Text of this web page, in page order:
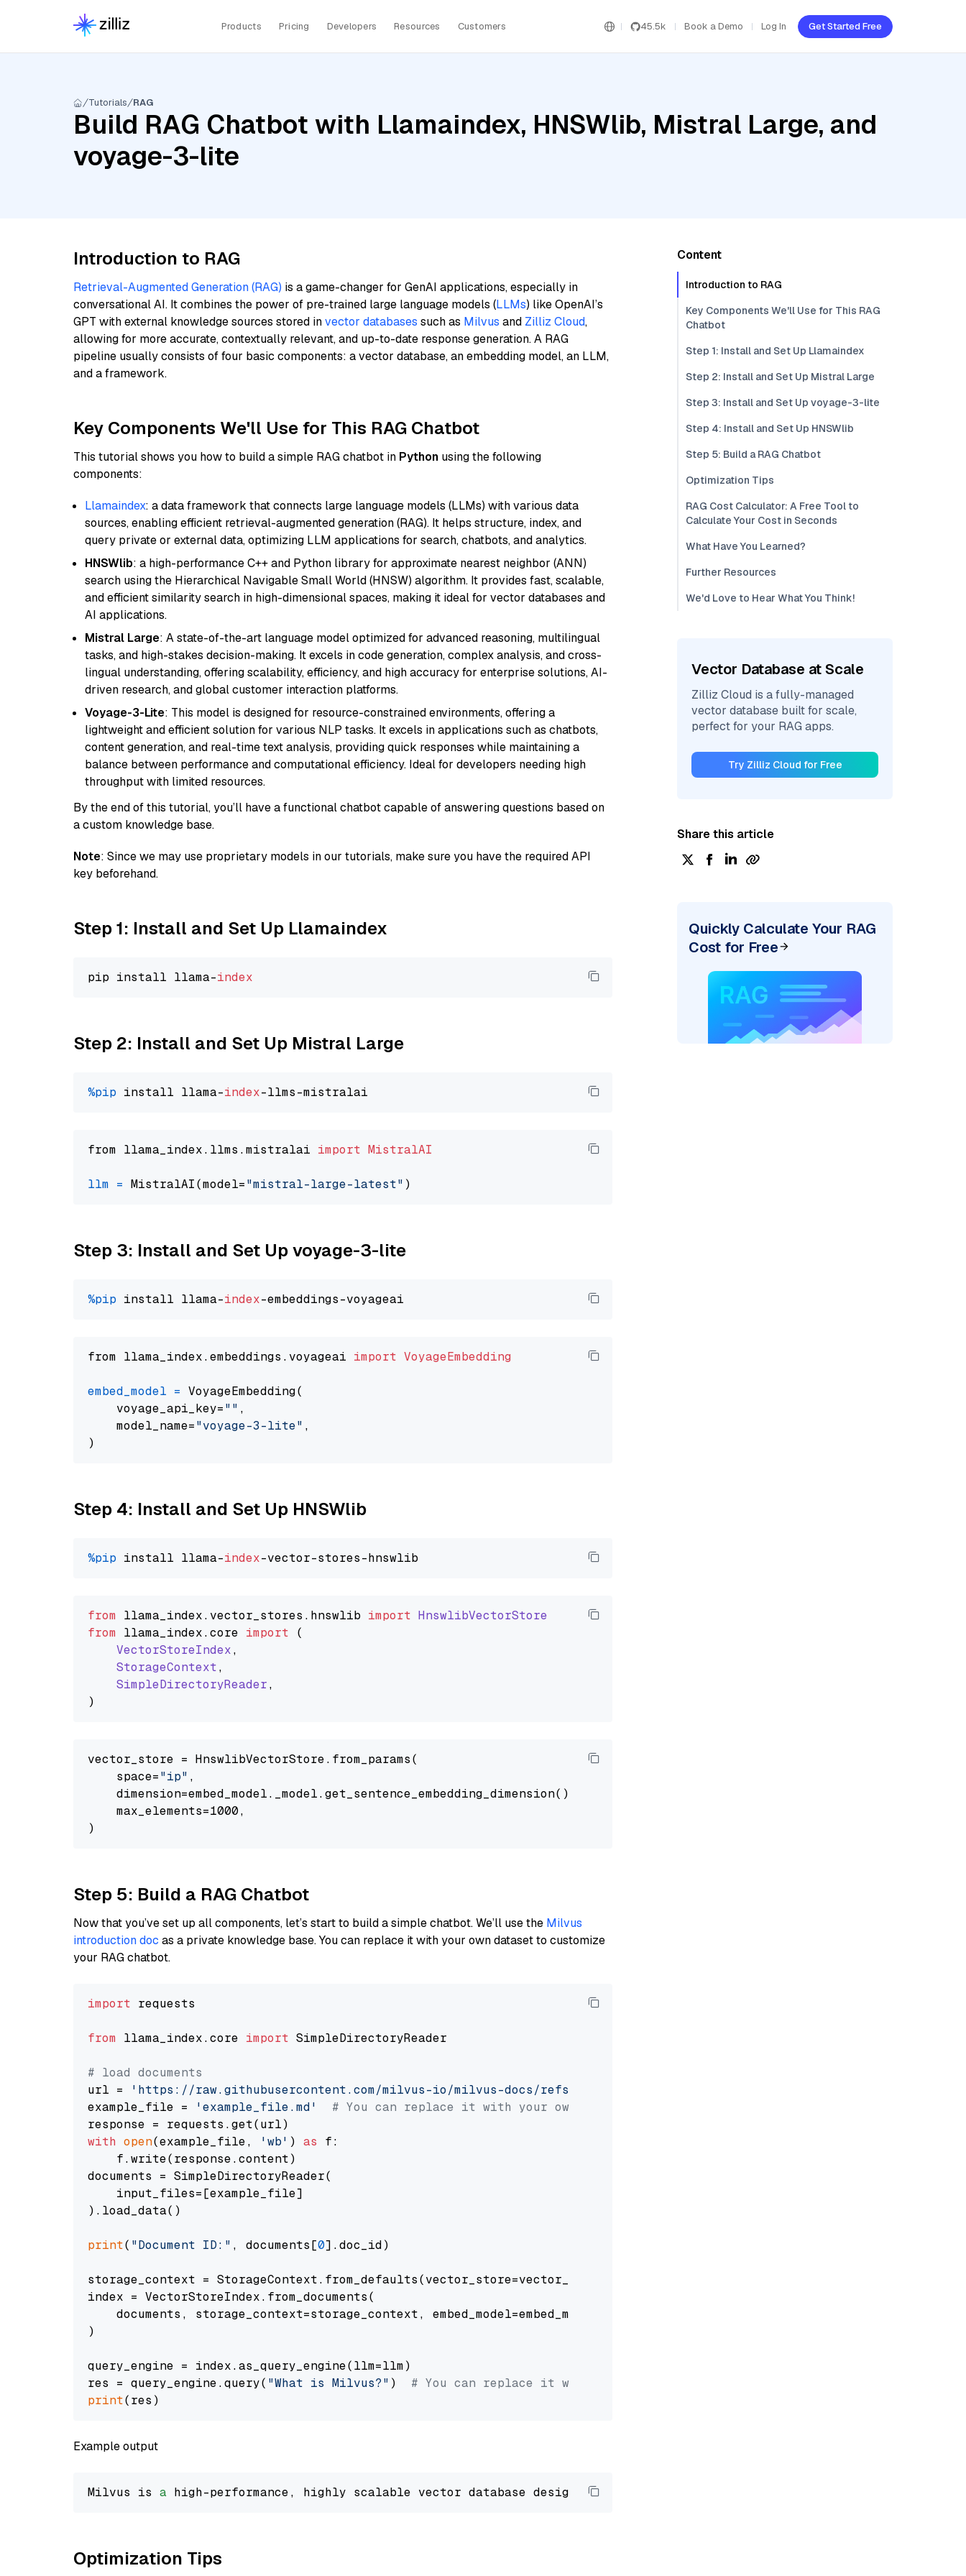
Products Pricing Developers Resources Customers 45.5k Book a Demo Log In Get Started Free
Tutorials RAG
Build RAG Chatbot with Llamaindex, HNSWlib, Mistral Large, and
voyage-3-lite
Introduction to RAG
Retrieval-Augmented Generation (RAG) is a game-changer for GenAI applications, especially in
conversational AI. It combines the power of pre-trained large language models (LLMs) like OpenAI’s
GPT with external knowledge sources stored invector databases such as Milvus and Zilliz Cloud,
allowing for more accurate, contextually relevant, and up-to-date response generation. A RAG
pipeline usually consists of four basic components: a vector database, an embedding model, an LLM,
and a framework.
Key Components We'll Use for This RAG Chatbot
This tutorial shows you how to build a simple RAG chatbot in Python using the following
components:
Llamaindex: a data framework that connects large language models (LLMs) with various data
sources, enabling efficient retrieval-augmented generation (RAG). It helps structure, index, and
query private or external data, optimizing LLM applications for search, chatbots, and analytics.
HNSWlib: a high-performance C++ and Python library for approximate nearest neighbor (ANN)
search using the Hierarchical Navigable Small World (HNSW) algorithm. It provides fast, scalable,
and efficient similarity search in high-dimensional spaces, making it ideal for vector databases and
AI applications.
Mistral Large: A state-of-the-art language model optimized for advanced reasoning, multilingual
tasks, and high-stakes decision-making. It excels in code generation, complex analysis, and cross-
lingual understanding, offering scalability, efficiency, and high accuracy for enterprise solutions, AI-
driven research, and global customer interaction platforms.
Voyage-3-Lite: This model is designed for resource-constrained environments, offering a
lightweight and efficient solution for various NLP tasks. It excels in applications such as chatbots,
content generation, and real-time text analysis, providing quick responses while maintaining a
balance between performance and computational efficiency. Ideal for developers needing high
throughput with limited resources.
By the end of this tutorial, you’ll have a functional chatbot capable of answering questions based on
a custom knowledge base.
Note: Since we may use proprietary models in our tutorials, make sure you have the required API
key beforehand.
Step 1: Install and Set Up Llamaindex
pip install llama-index
Step 2: Install and Set Up Mistral Large
%pip install llama-index
from llama_index.llms.mistralai import MistralAI
llm = MistralAI(model="mistral-large-latest"
Step 3: Install and Set Up voyage-3-lite
%pip install llama-index
from llama_index.embeddings.voyageai import VoyageEmbedding
embed_model = VoyageEmbedding(
    voyage_api_key=
"" ,
    model_name=
"voyage-3-lite" ,
Step 4: Install and Set Up HNSWlib
%pip install llama-index
from llama_index. vector_stores . hnswlib import HnswlibVectorStore
from llama_index.core import (
VectorStoreIndex,
StorageContext,
SimpleDirectoryReader,
vector_store = HnswlibVectorStore.from_params(
    space=
"ip" ,
    dimension=embed_model._model.get_sentence_embedding_dimension(),
    max_elements=1000,
Step 5: Build a RAG Chatbot
Now that you’ve set up all components, let’s start to build a simple chatbot. We’ll use the Milvus
introduction doc as a private knowledge base. You can replace it with your own dataset to customize
your RAG chatbot.
import requests
from llama_index.core import SimpleDirectoryReader
# load documents
url =
'https://raw.githubusercontent.com/milvus-io/milvus-docs/refs/heads/v2.5.x/site/en/about/overview.md'
example_file =
'example_file.md'
# You can replace it with your own file paths.
with open(example_file, 'wb' ) as f:
    f.write(response.content)
documents = SimpleDirectoryReader(
    input_files=[example_file]
).load_data()
print( "Document ID:" , documents[0].doc_id)
storage_context = StorageContext.from_defaults(vector_store=vector_store)
index = VectorStoreIndex.from_documents(
    documents, storage_context=storage_context, embed_model=embed_model
)
query_engine = index.as_query_engine(llm=llm)
res = query_engine.query( "What is Milvus?" ) # You can replace it with your own question.
print
Example output
Milvus is a high-performance, highly scalable vector database designed to
Optimization Tips
Content
Introduction to RAG
Key Components We'll Use for This RAG
Chatbot
Step 1: Install and Set Up Llamaindex
Step 2: Install and Set Up Mistral Large
Step 3: Install and Set Up voyage-3-lite
Step 4: Install and Set Up HNSWlib
Step 5: Build a RAG Chatbot
Optimization Tips
RAG Cost Calculator: A Free Tool to
Calculate Your Cost in Seconds
What Have You Learned?
Further Resources
We'd Love to Hear What You Think!
Vector Database at Scale
Zilliz Cloud is a fully-managed
vector database built for scale,
perfect for your RAG apps.
Try Zilliz Cloud for Free
Share this article
Quickly Calculate Your RAG
Cost for Free